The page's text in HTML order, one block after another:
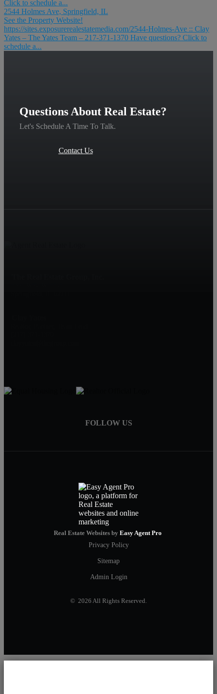
Click to schedule a...
2544 Holmes Ave, Springfield, IL
See the Property Website!
https://sites.exposurerealestatemedia.com/2544-Holmes-Ave :: Clay
Yates – The Yates Team – 217-371-1370 Have questions? Click to
schedule a...
Questions About Real Estate?
Let's Schedule A Time To Talk.
Contact Us
FOLLOW US
Real Estate Websites by Easy Agent Pro
Privacy Policy
Sitemap
Admin Login
© 2026 All Rights Reserved.